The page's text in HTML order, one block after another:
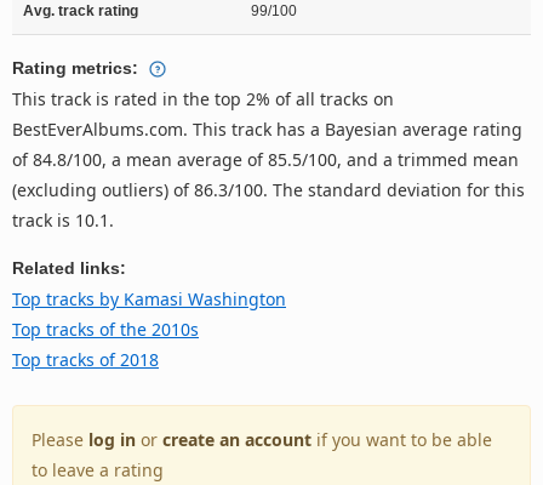
Avg. track rating 99/100
Rating metrics:
This track is rated in the top 2% of all tracks on
BestEverAlbums.com. This track has a Bayesian average rating
of 84.8/100, a mean average of 85.5/100, and a trimmed mean
(excluding outliers) of 86.3/100. The standard deviation for this
track is 10.1.
Related links:
Top tracks by Kamasi Washington
Top tracks of the 2010s
Top tracks of 2018
Please log in or create an account if you want to be able
to leave a rating